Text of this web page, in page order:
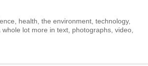
health, the environment, technology,
lot more in text, photographs, video,